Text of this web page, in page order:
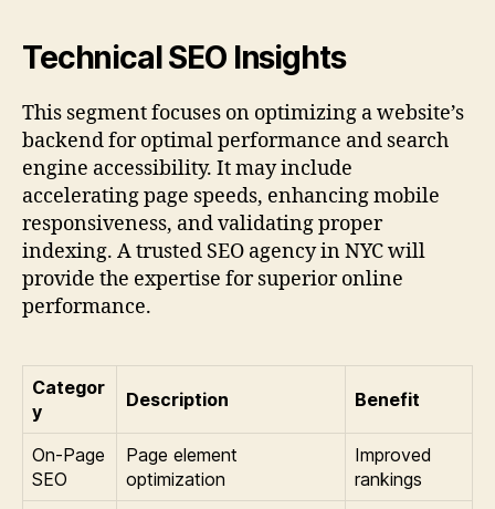
Technical SEO Insights
This segment focuses on optimizing a website’s
backend for optimal performance and search
engine accessibility. It may include
accelerating page speeds, enhancing mobile
responsiveness, and validating proper
indexing. A trusted SEO agency in NYC will
provide the expertise for superior online
performance.
Categor
y
Description Benefit
On-Page
SEO
Page element
optimization
Improved
rankings